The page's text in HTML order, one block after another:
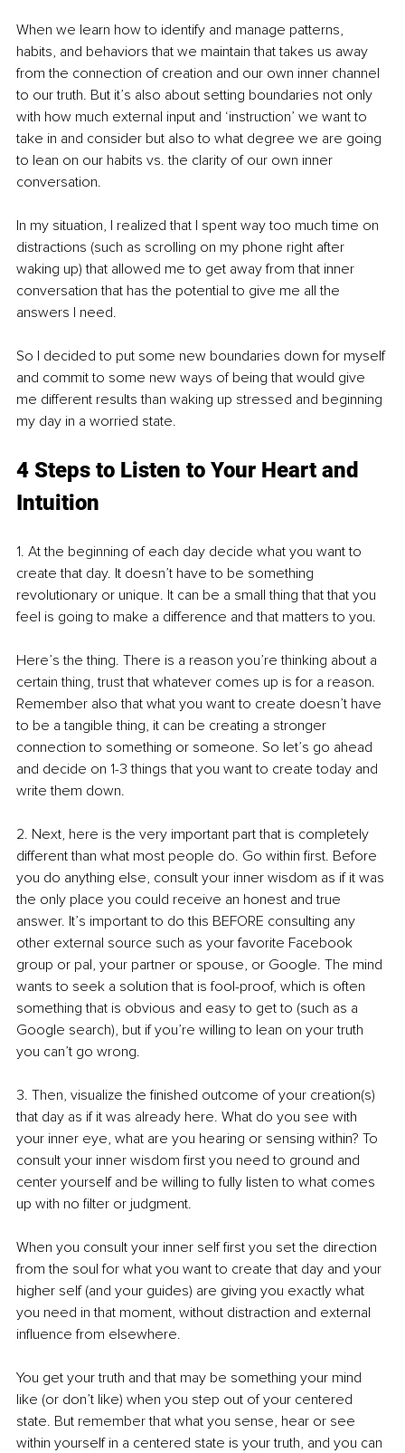
When we learn how to identify and manage patterns,
habits, and behaviors that we maintain that takes us away
from the connection of creation and our own inner channel
to our truth. But it’s also about setting boundaries not only
with how much external input and ‘instruction’ we want to
take in and consider but also to what degree we are going
to lean on our habits vs. the clarity of our own inner
conversation.
In my situation, I realized that I spent way too much time on
distractions (such as scrolling on my phone right after
waking up) that allowed me to get away from that inner
conversation that has the potential to give me all the
answers I need.
So I decided to put some new boundaries down for myself
and commit to some new ways of being that would give
me different results than waking up stressed and beginning
my day in a worried state.
4 Steps to Listen to Your Heart and
Intuition
1. At the beginning of each day decide what you want to
create that day. It doesn’t have to be something
revolutionary or unique. It can be a small thing that that you
feel is going to make a difference and that matters to you.
Here’s the thing. There is a reason you’re thinking about a
certain thing, trust that whatever comes up is for a reason.
Remember also that what you want to create doesn’t have
to be a tangible thing, it can be creating a stronger
connection to something or someone. So let’s go ahead
and decide on 1-3 things that you want to create today and
write them down.
2. Next, here is the very important part that is completely
different than what most people do. Go within first. Before
you do anything else, consult your inner wisdom as if it was
the only place you could receive an honest and true
answer. It’s important to do this BEFORE consulting any
other external source such as your favorite Facebook
group or pal, your partner or spouse, or Google. The mind
wants to seek a solution that is fool-proof, which is often
something that is obvious and easy to get to (such as a
Google search), but if you’re willing to lean on your truth
you can’t go wrong.
3. Then, visualize the finished outcome of your creation(s)
that day as if it was already here. What do you see with
your inner eye, what are you hearing or sensing within? To
consult your inner wisdom first you need to ground and
center yourself and be willing to fully listen to what comes
up with no filter or judgment.
When you consult your inner self first you set the direction
from the soul for what you want to create that day and your
higher self (and your guides) are giving you exactly what
you need in that moment, without distraction and external
influence from elsewhere.
You get your truth and that may be something your mind
like (or don’t like) when you step out of your centered
state. But remember that what you sense, hear or see
within yourself in a centered state is your truth, and you can